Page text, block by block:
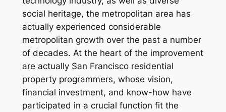
social heritage, the metropolitan area has
actually experienced considerable
metropolitan growth over the past a number
of decades. At the heart of the improvement
are actually San Francisco residential
property programmers, whose vision,
financial investment, and know-how have
participated in a crucial function fit the